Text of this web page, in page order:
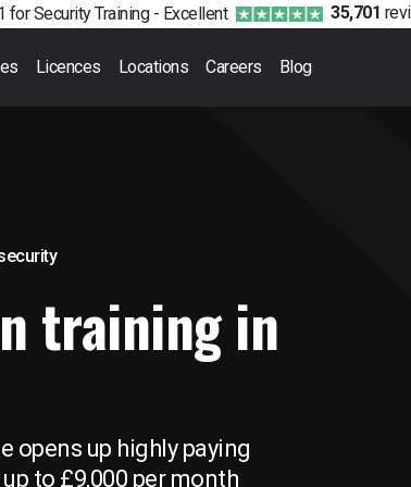
for Security Training - Excellent 35,701
Licences Locations Careers Blog
training in
up highly paying
to £9,000 per month